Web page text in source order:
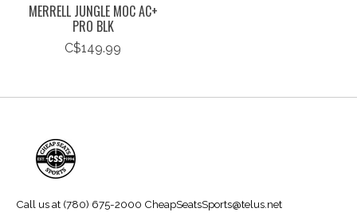
MERRELL JUNGLE MOC AC+
PRO BLK
C$149.99
Call us at (780) 675-2000 CheapSeatsSports@telus.net